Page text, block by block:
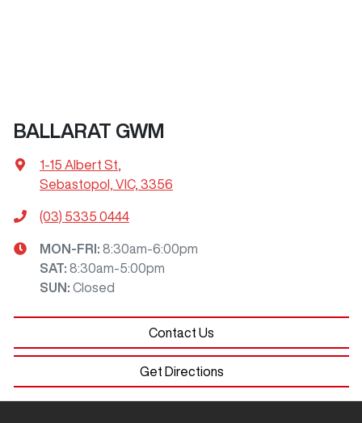
BALLARAT GWM
1-15 Albert St
Sebastopol, VIC, 3356
(03) 5335 0444
MON-FRI: 8:30am-6:00pm
SAT: 8:30am-5:00pm
SUN : Closed
Contact Us
Get Directions